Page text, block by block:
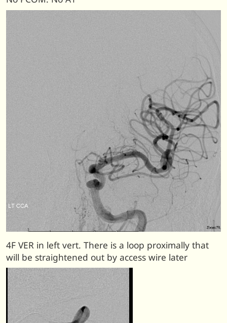
4F VER in left vert. There is a loop proximally that
will be straightened out by access wire later